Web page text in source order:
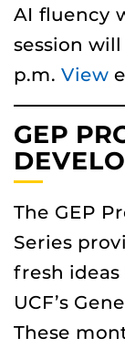
AI fluency
session
p.m. View
GEP
The GEP
Series
fresh
UCF’s
These